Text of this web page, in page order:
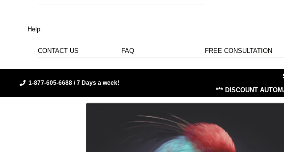
Help
CONTACT US FAQ FREE CONSULTATION
1-877-605-6688 / 7 Days a week!
*** DISCOUNT